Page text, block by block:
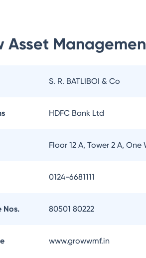
Asset
S. R. BATLIBOI & Co
HDFC Bank Ltd
Floor 12 A, Tower 2 A,
0124-6681111
Nos. 80501 80222
www.growwmf.in